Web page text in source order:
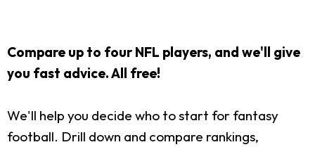
Compare up to four NFL players, and we'll give
you fast advice. All free!
We'll help you decide who to start for fantasy
football. Drill down and compare rankings,